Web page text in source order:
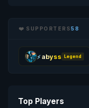
❤️ SUPPORTERS58
abyss Legend
Top Players